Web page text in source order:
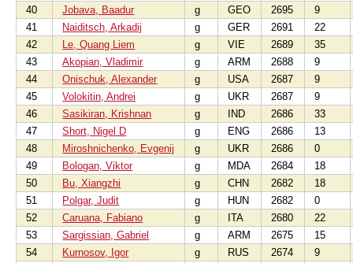
40 Jobava, Baadur g GEO 2695
9
41
Naiditsch, Arkadij g GER 2691
22
42
Le, Quang Liem g VIE 2689
35
43
Akopian, Vladimir g ARM 2688
9
44
Onischuk, Alexander g USA 2687
9
45
Volokitin, Andrei g UKR 2687
9
46
Sasikiran, Krishnan g IND 2686
33
47
Short, Nigel D g ENG 2686
13
48
Miroshnichenko, Evgenij g UKR 2686
0
49
Bologan, Viktor g MDA 2684
18
50
Bu, Xiangzhi g CHN 2682
18
51
Polgar, Judit g HUN 2682
0
52
Caruana, Fabiano g ITA 2680
22
53
Sargissian, Gabriel g ARM 2675
15
54
Kurnosov, Igor g RUS 2674
9